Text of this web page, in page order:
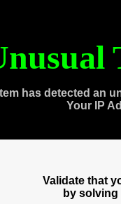
has detected an
Your IP
Validate that
by solving